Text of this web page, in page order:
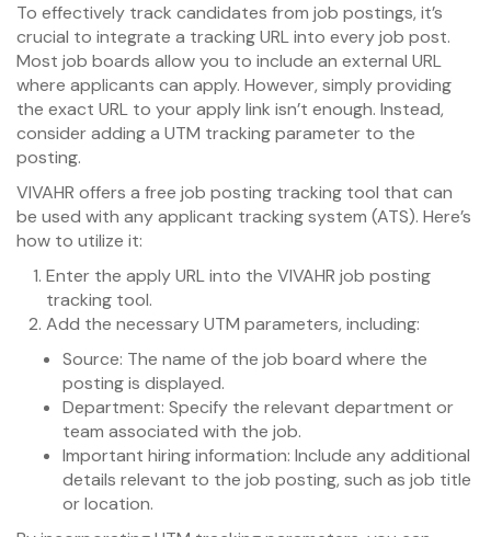
To effectively track candidates from job postings, it’s
crucial to integrate a tracking URL into every job post.
Most job boards allow you to include an external URL
where applicants can apply. However, simply providing
the exact URL to your apply link isn’t enough. Instead,
consider adding a UTM tracking parameter to the
posting.
VIVAHR offers a free job posting tracking tool that can
be used with any applicant tracking system (ATS). Here’s
how to utilize it:
Enter the apply URL into the VIVAHR job posting
tracking tool.
Add the necessary UTM parameters, including:
Source: The name of the job board where the
posting is displayed.
Department: Specify the relevant department or
team associated with the job.
Important hiring information: Include any additional
details relevant to the job posting, such as job title
or location.